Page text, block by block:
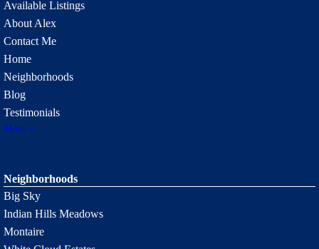
Available Listings
About Alex
Contact Me
Home
Neighborhoods
Blog
Testimonials
More
Neighborhoods
Big Sky
Indian Hills Meadows
Montaire